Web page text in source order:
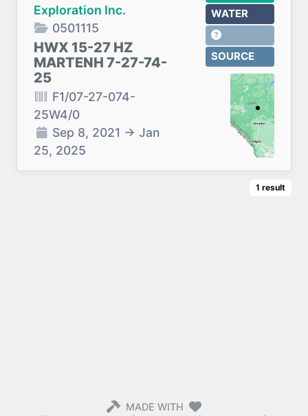
Exploration Inc.
0501115
HWX 15-27 HZ
MARTENH 7-27-74-
25
F1/07-27-074-
25W4/0
Sep 8, 2021 → Jan
25, 2025
WATER
SOURCE
1 result
MADE WITH